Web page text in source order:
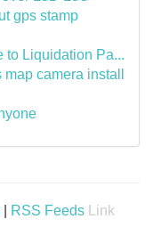
gps stamp
to Liquidation Pa...
camera install
RSS Feeds
Link